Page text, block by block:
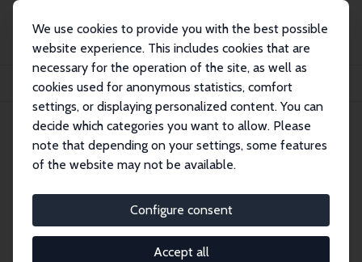
We use cookies to provide you with the best possible
website experience. This includes cookies that are
necessary for the operation of the site, as well as
cookies used for anonymous statistics, comfort
settings, or displaying personalized content. You can
decide which categories you want to allow. Please
note that depending on your settings, some features
of the website may not be available.
Configure consent
Accept all
Publikationen
IZA Discussion Papers
Pensions and Fertility: Micro-Economic Evidence
IZA Discussion Paper No. 13048
March 2020
Pensions and Fertility: Micro-
Economic Evidence
Alexander M. Danzer, Lennard Zyska
published in: American Economic Journal: Economic
Policy, 2023, 15 (2), 126-165